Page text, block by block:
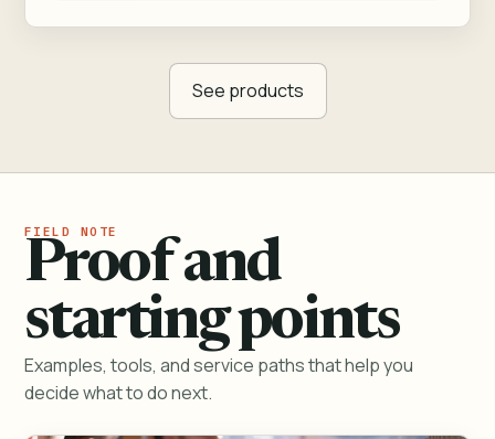
See products
Proof and
starting points
Examples, tools, and service paths that help you
decide what to do next.